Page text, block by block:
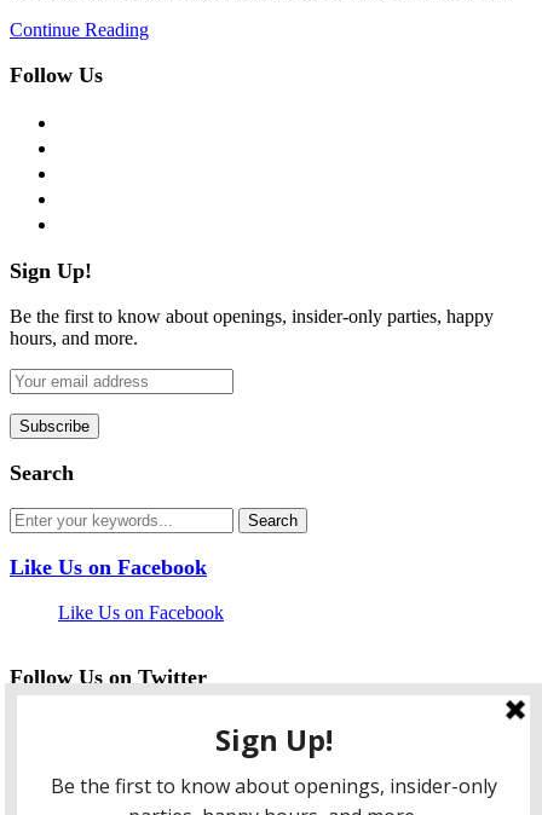
Continue Reading
Follow Us
Sign Up!
Be the first to know about openings, insider-only parties, happy
hours, and more.
Search
Like Us on Facebook
Like Us on Facebook
Follow Us on Twitter
twitter